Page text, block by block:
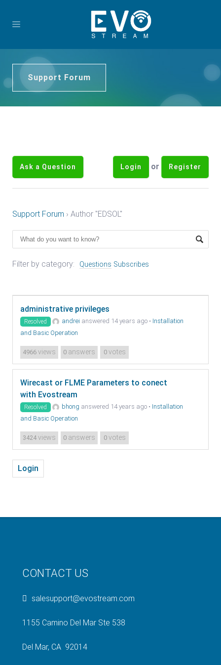
Support Forum
Ask a Question Login or Register
Support Forum › Author "EDSOL"
Filter by category: Questions Subscribes
administrative privileges
Resolved andrei answered 14 years ago • Installation
and Basic Operation
4966 views 0 answers 0votes
Wirecast or FLME Parameters to conect
with Evostream
Resolved bhong answered 14 years ago • Installation
and Basic Operation
3424 views 0 answers 0votes
Login
CONTACT US
salesupport@evostream.com
1155 Camino Del Mar Ste 538
Del Mar, CA 92014